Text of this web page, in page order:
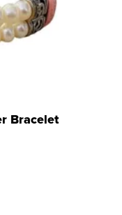
Bracelet